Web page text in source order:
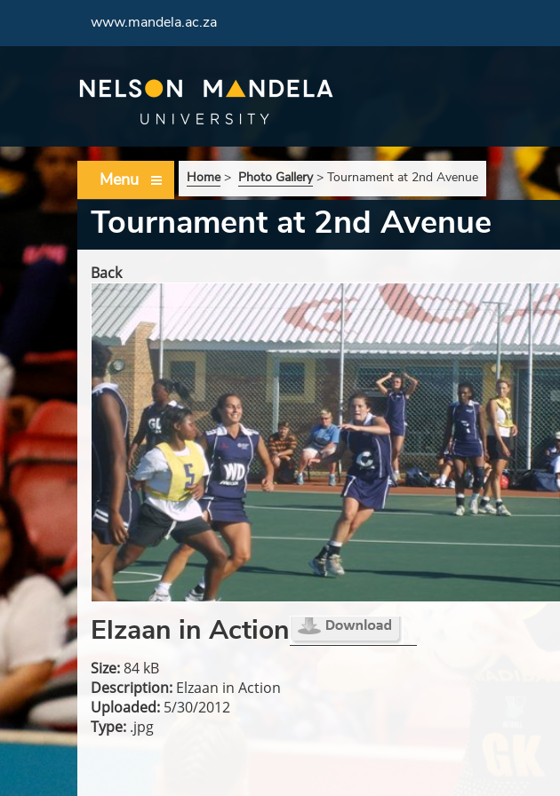
www.mandela.ac.za
Menu Home> Photo Gallery> Tournament at 2nd Avenue
Tournament at 2nd Avenue
Back
Elzaan in Action
Size:84 kB
Description: Elzaan in Action
Uploaded: 5/30/2012
Type: .jpg